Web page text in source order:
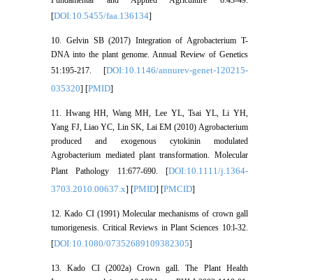
[DOI:10.5455/faa.136134]
10. Gelvin SB (2017) Integration of Agrobacterium T-
DNA into the plant genome. Annual Review of Genetics
51:195-217. [DOI:10.1146/annurev-genet-120215-
035320] [PMID]
11. Hwang HH, Wang MH, Lee YL, Tsai YL, Li YH,
Yang FJ, Liao YC, Lin SK, Lai EM (2010) Agrobacterium
produced and exogenous cytokinin modulated
Agrobacterium mediated plant transformation. Molecular
Plant Pathology 11:677-690. [DOI:10.1111/j.1364-
3703.2010.00637.x] [PMID] [PMCID]
12. Kado CI (1991) Molecular mechanisms of crown gall
tumorigenesis. Critical Reviews in Plant Sciences 10:l-32.
[DOI:10.1080/07352689109382305]
13. Kado CI (2002a) Crown gall. The Plant Health